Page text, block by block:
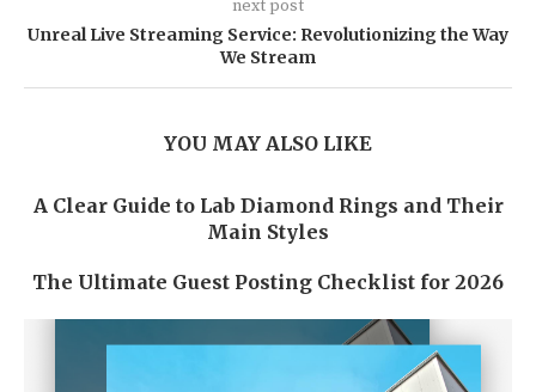
next post
Unreal Live Streaming Service: Revolutionizing the Way
We Stream
YOU MAY ALSO LIKE
A Clear Guide to Lab Diamond Rings and Their
Main Styles
The Ultimate Guest Posting Checklist for 2026